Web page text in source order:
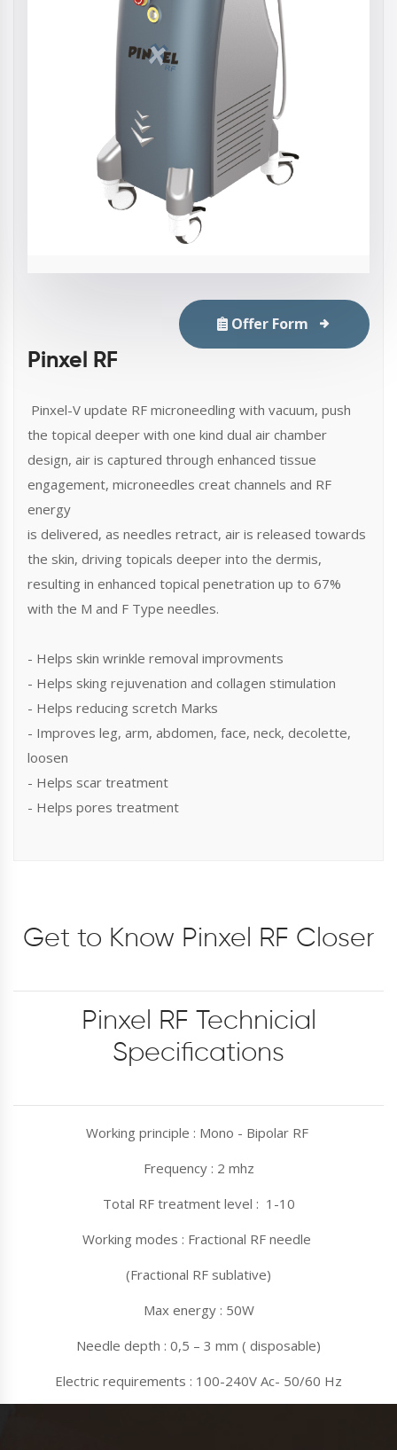
Offer Form
Pinxel RF
Pinxel-V update RF microneedling with vacuum, push
the topical deeper with one kind dual air chamber
design, air is captured through enhanced tissue
engagement, microneedles creat channels and RF
energy
is delivered, as needles retract, air is released towards
the skin, driving topicals deeper into the dermis,
resulting in enhanced topical penetration up to 67%
with the M and F Type needles.
- Helps skin wrinkle removal improvments
- Helps sking rejuvenation and collagen stimulation
- Helps reducing scretch Marks
- Improves leg, arm, abdomen, face, neck, decolette,
loosen
- Helps scar treatment
- Helps pores treatment
Get to Know Pinxel RF Closer
Pinxel RF Technicial
Specifications
Working principle : Mono - Bipolar RF
Frequency : 2 mhz
Total RF treatment level : 1-10
Working modes : Fractional RF needle
(Fractional RF sublative)
Max energy : 50W
Needle depth : 0,5 – 3 mm ( disposable)
Electric requirements : 100-240V Ac- 50/60 Hz